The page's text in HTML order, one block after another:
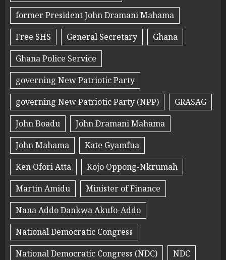
former President John Dramani Mahama
Free SHS
General Secretary
Ghana
Ghana Police Service
governing New Patriotic Party
governing New Patriotic Party (NPP)
GRASAG
John Boadu
John Dramani Mahama
John Mahama
Kate Gyamfua
Ken Ofori Atta
Kojo Oppong-Nkrumah
Martin Amidu
Minister of Finance
Nana Addo Dankwa Akufo-Addo
National Democratic Congress
National Democratic Congress (NDC)
NDC